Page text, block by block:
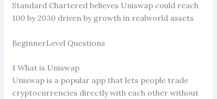
Standard Chartered believes Uniswap could reach
100 by 2030 driven by growth in realworld assets
BeginnerLevel Questions
1 What is Uniswap
Uniswap is a popular app that lets people trade
cryptocurrencies directly with each other without